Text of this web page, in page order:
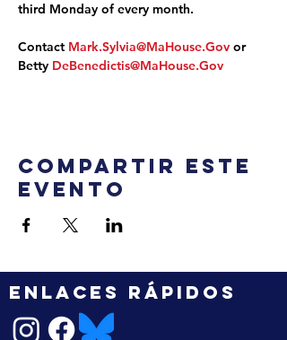
third Monday of every month.
Contact Mark.Sylvia@MaHouse.Gov or
Betty DeBenedictis@MaHouse.Gov
Compartir este
evento
ENLACES RÁPIDOS